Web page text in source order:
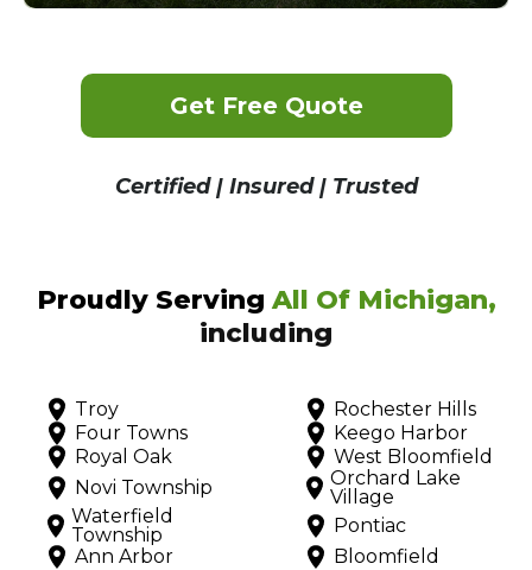
Get Free Quote
Certified | Insured | Trusted
Proudly ServingAll Of Michigan,
including
Troy
Rochester Hills
Four Towns
Keego Harbor
Royal Oak
West Bloomfield
Novi Township
Orchard Lake
Village
Waterfield
Township
Pontiac
Ann Arbor
Bloomfield